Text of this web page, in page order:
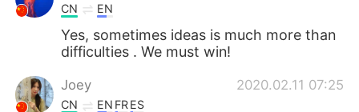
CN EN
Yes, sometimes ideas is much more than
difficulties . We must win!
Joey 2020.02.11 07:25
CN EN FRES